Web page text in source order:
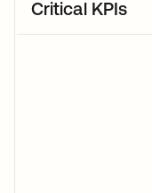
Critical KPIs